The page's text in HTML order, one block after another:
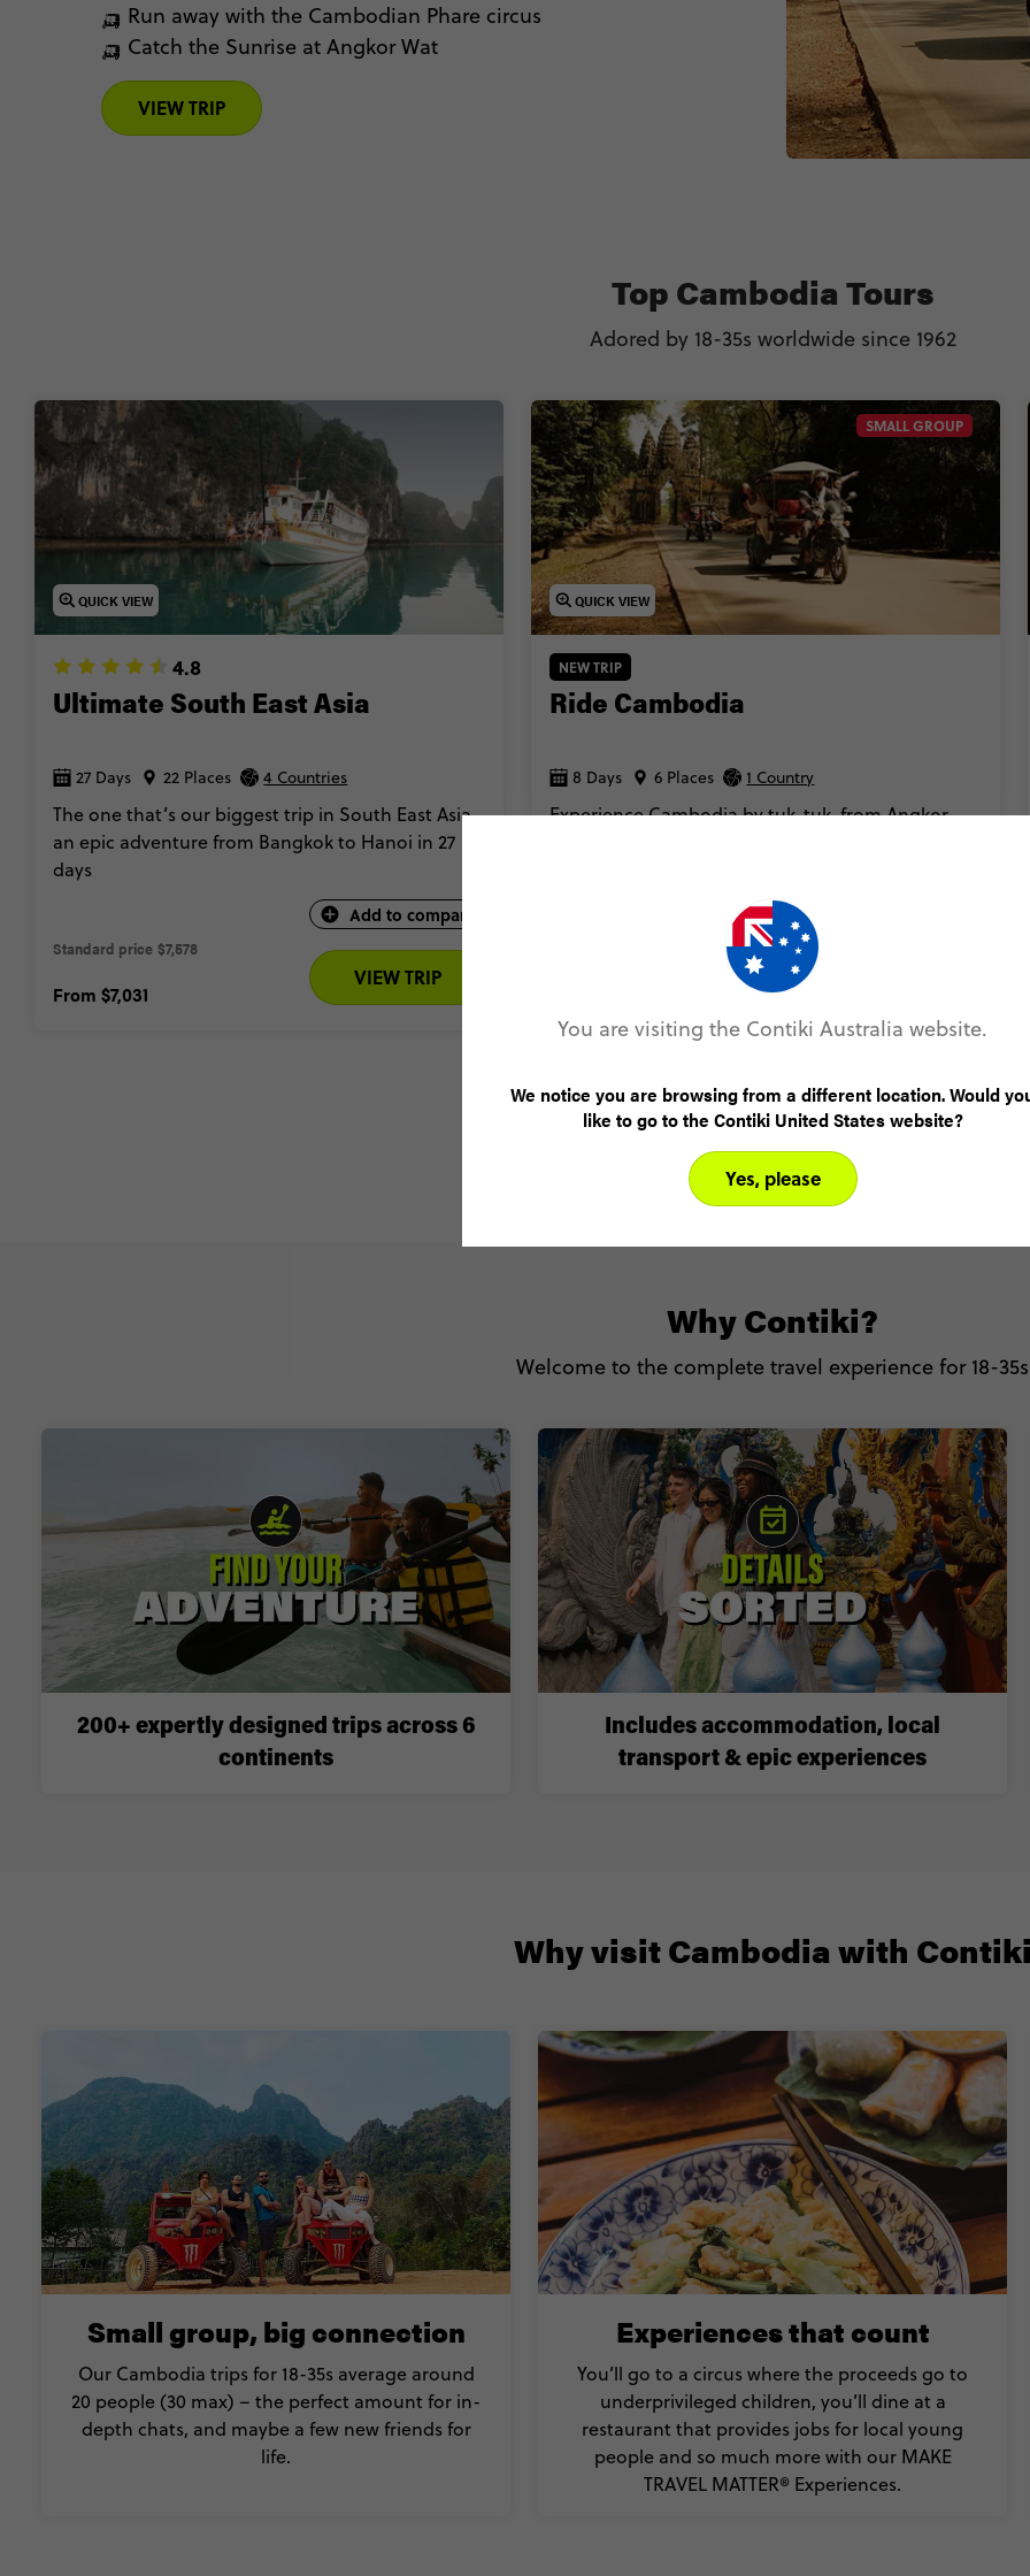
🛺 Run away with the Cambodian Phare circus
🛺 Catch the Sunrise at Angkor Wat
VIEW TRIP
QUICK VIEW
4.8
Ultimate South East Asia
27 Days 22 Places 4 Countries
The one that’s our biggest trip in South East Asia,
an epic adventure from Bangkok to Hanoi in 27
days
Add to compare
Standard price $7,578
From $7,031
VIEW TRIP
SMALL GROUP
QUICK VIEW
NEW TRIP
Ride Cambodia
8 Days 6 Places 1 Country
Experience Cambodia by tuk-tuk, from Angkor
Top Cambodia Tours
Adored by 18-35s worldwide since 1962
SEE ALL TRIPS
200+ expertly designed trips across 6
continents
Includes accommodation, local
transport & epic experiences
Why Contiki?
Welcome to the complete travel experience for 18-35s
Small group, big connection
Our Cambodia trips for 18-35s average around
20 people (30 max) – the perfect amount for in-
depth chats, and maybe a few new friends for
life.
Experiences that count
You’ll go to a circus where the proceeds go to
underprivileged children, you’ll dine at a
restaurant that provides jobs for local young
people and so much more with our MAKE
TRAVEL MATTER® Experiences.
Why visit Cambodia with
You are visiting the Contiki Australia website.
We notice you are browsing from a different location. Would
like to go to the Contiki United States website?
Yes, please